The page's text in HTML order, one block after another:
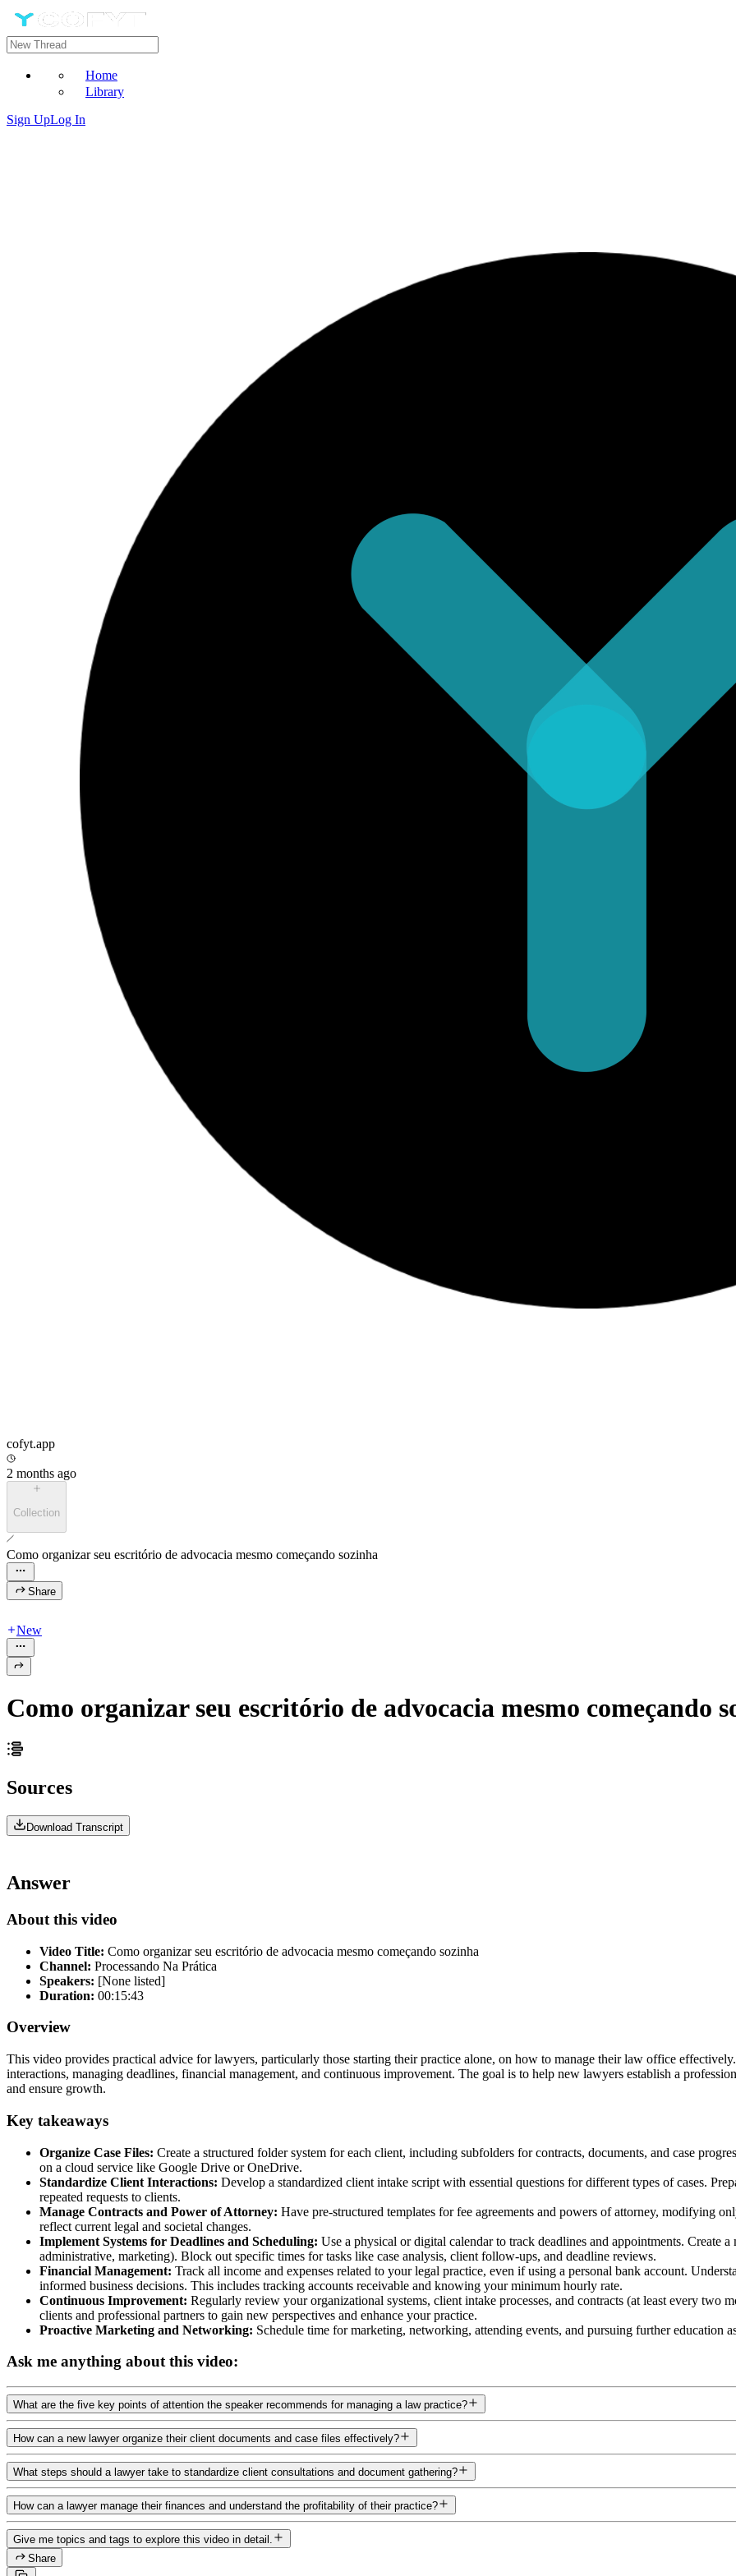
Home
Library
Sign UpLog In
cofyt.app
2 months ago
Collection
Como organizar seu escritório de advocacia mesmo começando sozinha
Share
New
Como organizar seu escritório de advocacia mesmo começando
Sources
Download Transcript
Answer
About this video
Video Title: Como organizar seu escritório de advocacia mesmo começando sozinha
Channel: Processando Na Prática
Speakers: [None listed]
Duration: 00:15:43
Overview
This video provides practical advice for lawyers, particularly those starting their practice alone, on how to manage their law office
interactions, managing deadlines, financial management, and continuous improvement. The goal is to help new lawyers establish a
and ensure growth.
Key takeaways
Organize Case Files: Create a structured folder system for each client, including subfolders for contracts, documents, and case
on a cloud service like Google Drive or OneDrive.
Standardize Client Interactions: Develop a standardized client intake script with essential questions for different types of cases.
repeated requests to clients.
Manage Contracts and Power of Attorney: Have pre-structured templates for fee agreements and powers of attorney, modifying
reflect current legal and societal changes.
Implement Systems for Deadlines and Scheduling: Use a physical or digital calendar to track deadlines and appointments. Create
administrative, marketing). Block out specific times for tasks like case analysis, client follow-ups, and deadline reviews.
Financial Management: Track all income and expenses related to your legal practice, even if using a personal bank account.
informed business decisions. This includes tracking accounts receivable and knowing your minimum hourly rate.
Continuous Improvement: Regularly review your organizational systems, client intake processes, and contracts (at least every two
clients and professional partners to gain new perspectives and enhance your practice.
Proactive Marketing and Networking: Schedule time for marketing, networking, attending events, and pursuing further education
Ask me anything about this video:
What are the five key points of attention the speaker recommends for managing a law practice?
How can a new lawyer organize their client documents and case files effectively?
What steps should a lawyer take to standardize client consultations and document gathering?
How can a lawyer manage their finances and understand the profitability of their practice?
Give me topics and tags to explore this video in detail.
Share